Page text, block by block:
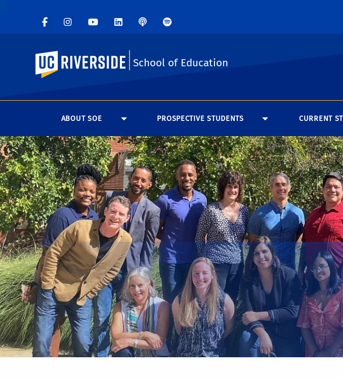
UC Riverside
School of Education
ABOUT SOE PROSPECTIVE STUDENTS CURRENT